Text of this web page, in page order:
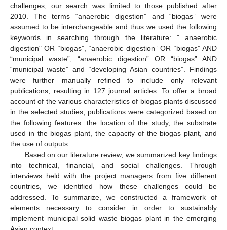
challenges, our search was limited to those published after
2010. The terms “anaerobic digestion” and “biogas” were
assumed to be interchangeable and thus we used the following
keywords in searching through the literature: " anaerobic
digestion" OR “biogas”, “anaerobic digestion” OR “biogas” AND
“municipal waste”, “anaerobic digestion” OR “biogas” AND
“municipal waste” and “developing Asian countries”. Findings
were further manually refined to include only relevant
publications, resulting in 127 journal articles. To offer a broad
account of the various characteristics of biogas plants discussed
in the selected studies, publications were categorized based on
the following features: the location of the study, the substrate
used in the biogas plant, the capacity of the biogas plant, and
the use of outputs.
Based on our literature review, we summarized key findings
into technical, financial, and social challenges. Through
interviews held with the project managers from five different
countries, we identified how these challenges could be
addressed. To summarize, we constructed a framework of
elements necessary to consider in order to sustainably
implement municipal solid waste biogas plant in the emerging